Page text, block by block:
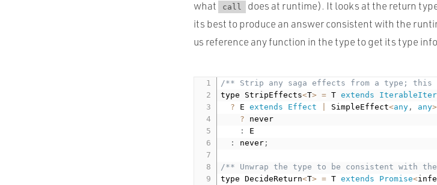
what
call
does at runtime). It looks at the return
its best to produce an answer consistent with the
us reference any function in the type to get its type
/** Strip any saga effects from a type;
type StripEffects<T> = T extends
? E extends Effect SimpleEffect<any , any>
? never
:
E
:
never ;
/** Unwrap the type to be consistent with
type DecideReturn<T> = T extends Promise<